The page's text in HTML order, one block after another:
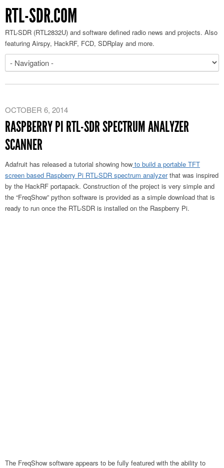
RTL-SDR.COM
RTL-SDR (RTL2832U) and software defined radio news and projects. Also
featuring Airspy, HackRF, FCD, SDRplay and more.
OCTOBER 6, 2014
RASPBERRY PI RTL-SDR SPECTRUM ANALYZER
SCANNER
Adafruit has released a tutorial showing how to build a portable TFT
screen based Raspberry Pi RTL-SDR spectrum analyzerthat was inspired
by the HackRF portapack. Construction of the project is very simple and
the “FreqShow” python software is provided as a simple download that is
ready to run once the RTL-SDR is installed on the Raspberry Pi.
The FreqShow software appears to be fully featured with the ability to